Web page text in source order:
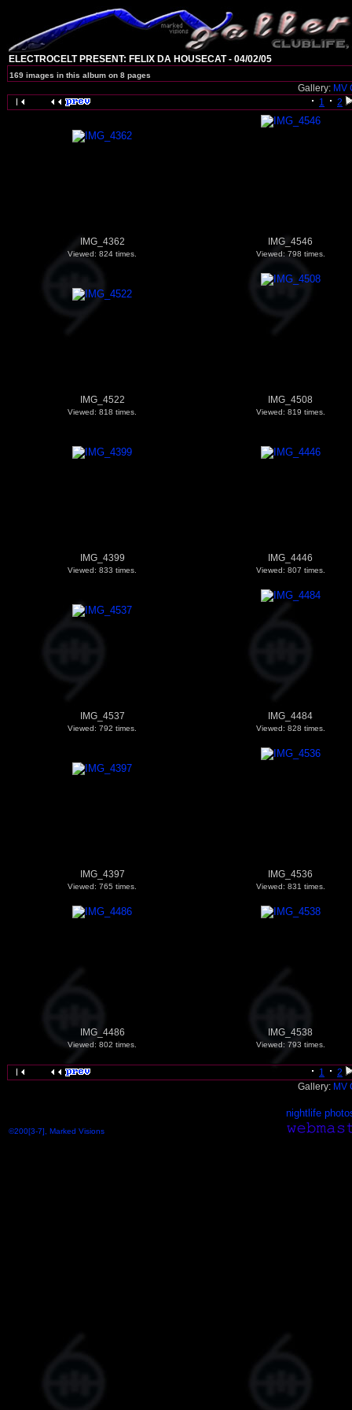
ELECTROCELT PRESENT: FELIX DA HOUSECAT - 04/02/05
169 images in this album on 8 pages
Gallery: MV
1
2
IMG_4362
Viewed: 824 times.
IMG_4546
Viewed: 798 times.
IMG_4522
Viewed: 818 times.
IMG_4508
Viewed: 819 times.
IMG_4399
Viewed: 833 times.
IMG_4446
Viewed: 807 times.
IMG_4537
Viewed: 792 times.
IMG_4484
Viewed: 828 times.
IMG_4397
Viewed: 765 times.
IMG_4536
Viewed: 831 times.
IMG_4486
Viewed: 802 times.
IMG_4538
Viewed: 793 times.
1
2
Gallery: MV
nightlife
©200[3-7], Marked Visions